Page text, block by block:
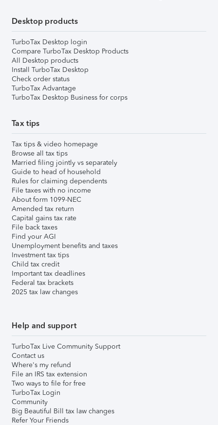
Desktop products
TurboTax Desktop login
Compare TurboTax Desktop Products
All Desktop products
Install TurboTax Desktop
Check order status
TurboTax Advantage
TurboTax Desktop Business for corps
Tax tips
Tax tips & video homepage
Browse all tax tips
Married filing jointly vs separately
Guide to head of household
Rules for claiming dependents
File taxes with no income
About form 1099-NEC
Amended tax return
Capital gains tax rate
File back taxes
Find your AGI
Unemployment benefits and taxes
Investment tax tips
Child tax credit
Important tax deadlines
Federal tax brackets
2025 tax law changes
Help and support
TurboTax Live Community Support
Contact us
Where's my refund
File an IRS tax extension
Two ways to file for free
TurboTax Login
Community
Big Beautiful Bill tax law changes
Refer Your Friends